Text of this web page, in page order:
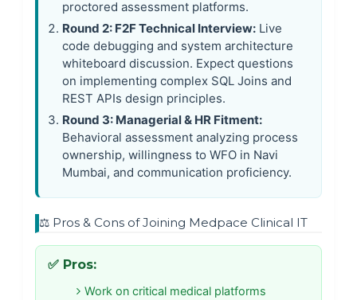
proctored assessment platforms.
Round 2: F2F Technical Interview:Live
code debugging and system architecture
whiteboard discussion. Expect questions
on implementing complex SQL Joins and
REST APIs design principles.
Round 3: Managerial & HR Fitment:
Behavioral assessment analyzing process
ownership, willingness to WFO in Navi
Mumbai, and communication proficiency.
⚖️ Pros & Cons of Joining Medpace Clinical IT
✅ Pros:
Work on critical medical platforms